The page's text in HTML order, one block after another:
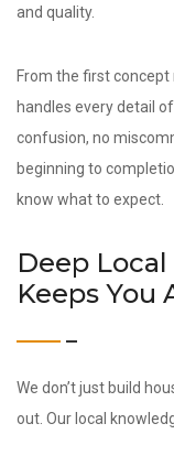
and quality.
From the first
handles every detail
confusion, no
beginning to
know what to expect.
Deep
Keeps You
We don’t just build
out. Our local